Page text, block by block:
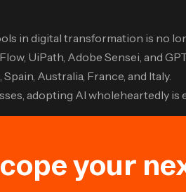
in digital transformation is no
UiPath, Adobe Sensei, and
Australia, France, and Italy.
adopting AI wholeheartedly
your